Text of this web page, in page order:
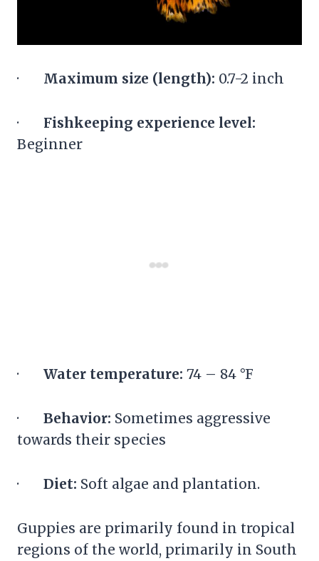
· Maximum size (length): 0.7-2 inch
· Fishkeeping experience level:
Beginner
· Water temperature: 74 – 84 °F
· Behavior: Sometimes aggressive
towards their species
· Diet: Soft algae and plantation.
Guppies are primarily found in tropical
regions of the world, primarily in South